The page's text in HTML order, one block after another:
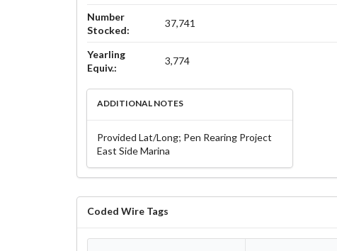
Number
Stocked:
37,741
Yearling
Equiv.:
3,774
ADDITIONAL NOTES
Provided Lat/Long; Pen Rearing Project
East Side Marina
Coded Wire Tags